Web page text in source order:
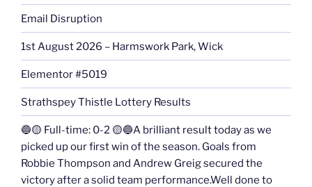
Email Disruption
1st August 2026 – Harmswork Park, Wick
Elementor #5019
Strathspey Thistle Lottery Results
🔵🟡 Full-time: 0-2 🟡🔵A brilliant result today as we
picked up our first win of the season. Goals from
Robbie Thompson and Andrew Greig secured the
victory after a solid team performance.Well done to